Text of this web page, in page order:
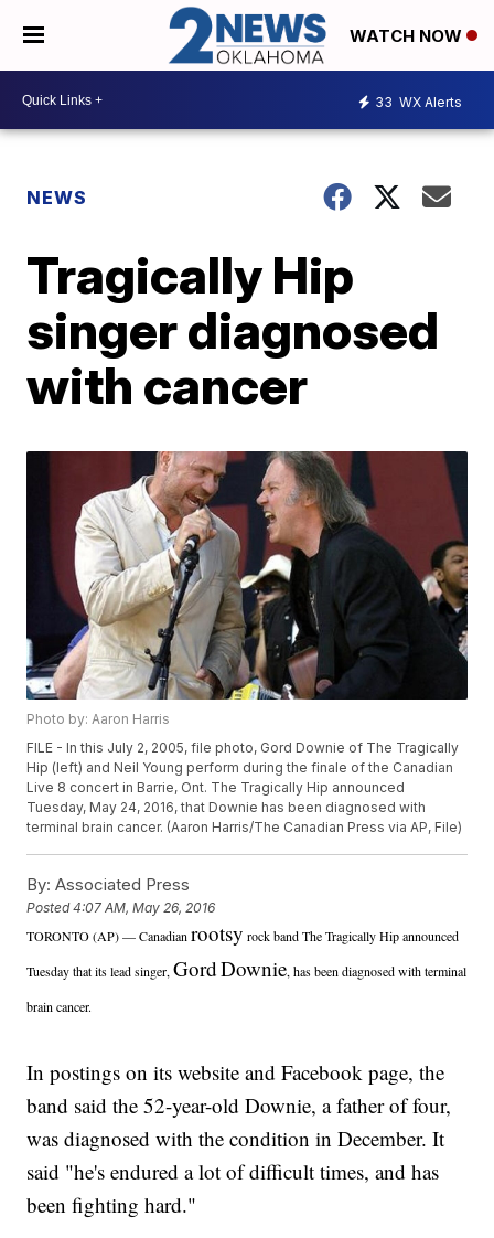
WATCH NOW
33 WX Alerts
NEWS
Tragically Hip
singer diagnosed
with cancer
Photo by: Aaron Harris
FILE - In this July 2, 2005, file photo, Gord Downie of The Tragically
Hip (left) and Neil Young perform during the finale of the Canadian
Live 8 concert in Barrie, Ont. The Tragically Hip announced
Tuesday, May 24, 2016, that Downie has been diagnosed with
terminal brain cancer. (Aaron Harris/The Canadian Press via AP, File)
By: Associated Press
Posted4:07 AM, May 26, 2016
TORONTO (AP) — Canadianrootsy rock band The Tragically Hip announced
Tuesday that its lead singer,GordDownie, has been diagnosed with terminal
brain cancer.
In postings on its website and Facebook page, the
band said the 52-year-old Downie, a father of four,
was diagnosed with the condition in December. It
said "he's endured a lot of difficult times, and has
been fighting hard."